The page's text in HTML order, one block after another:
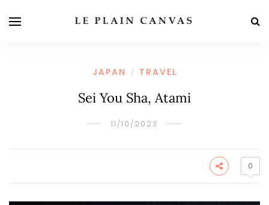
JAPAN / TRAVEL
Sei You Sha, Atami
11/10/2023
0